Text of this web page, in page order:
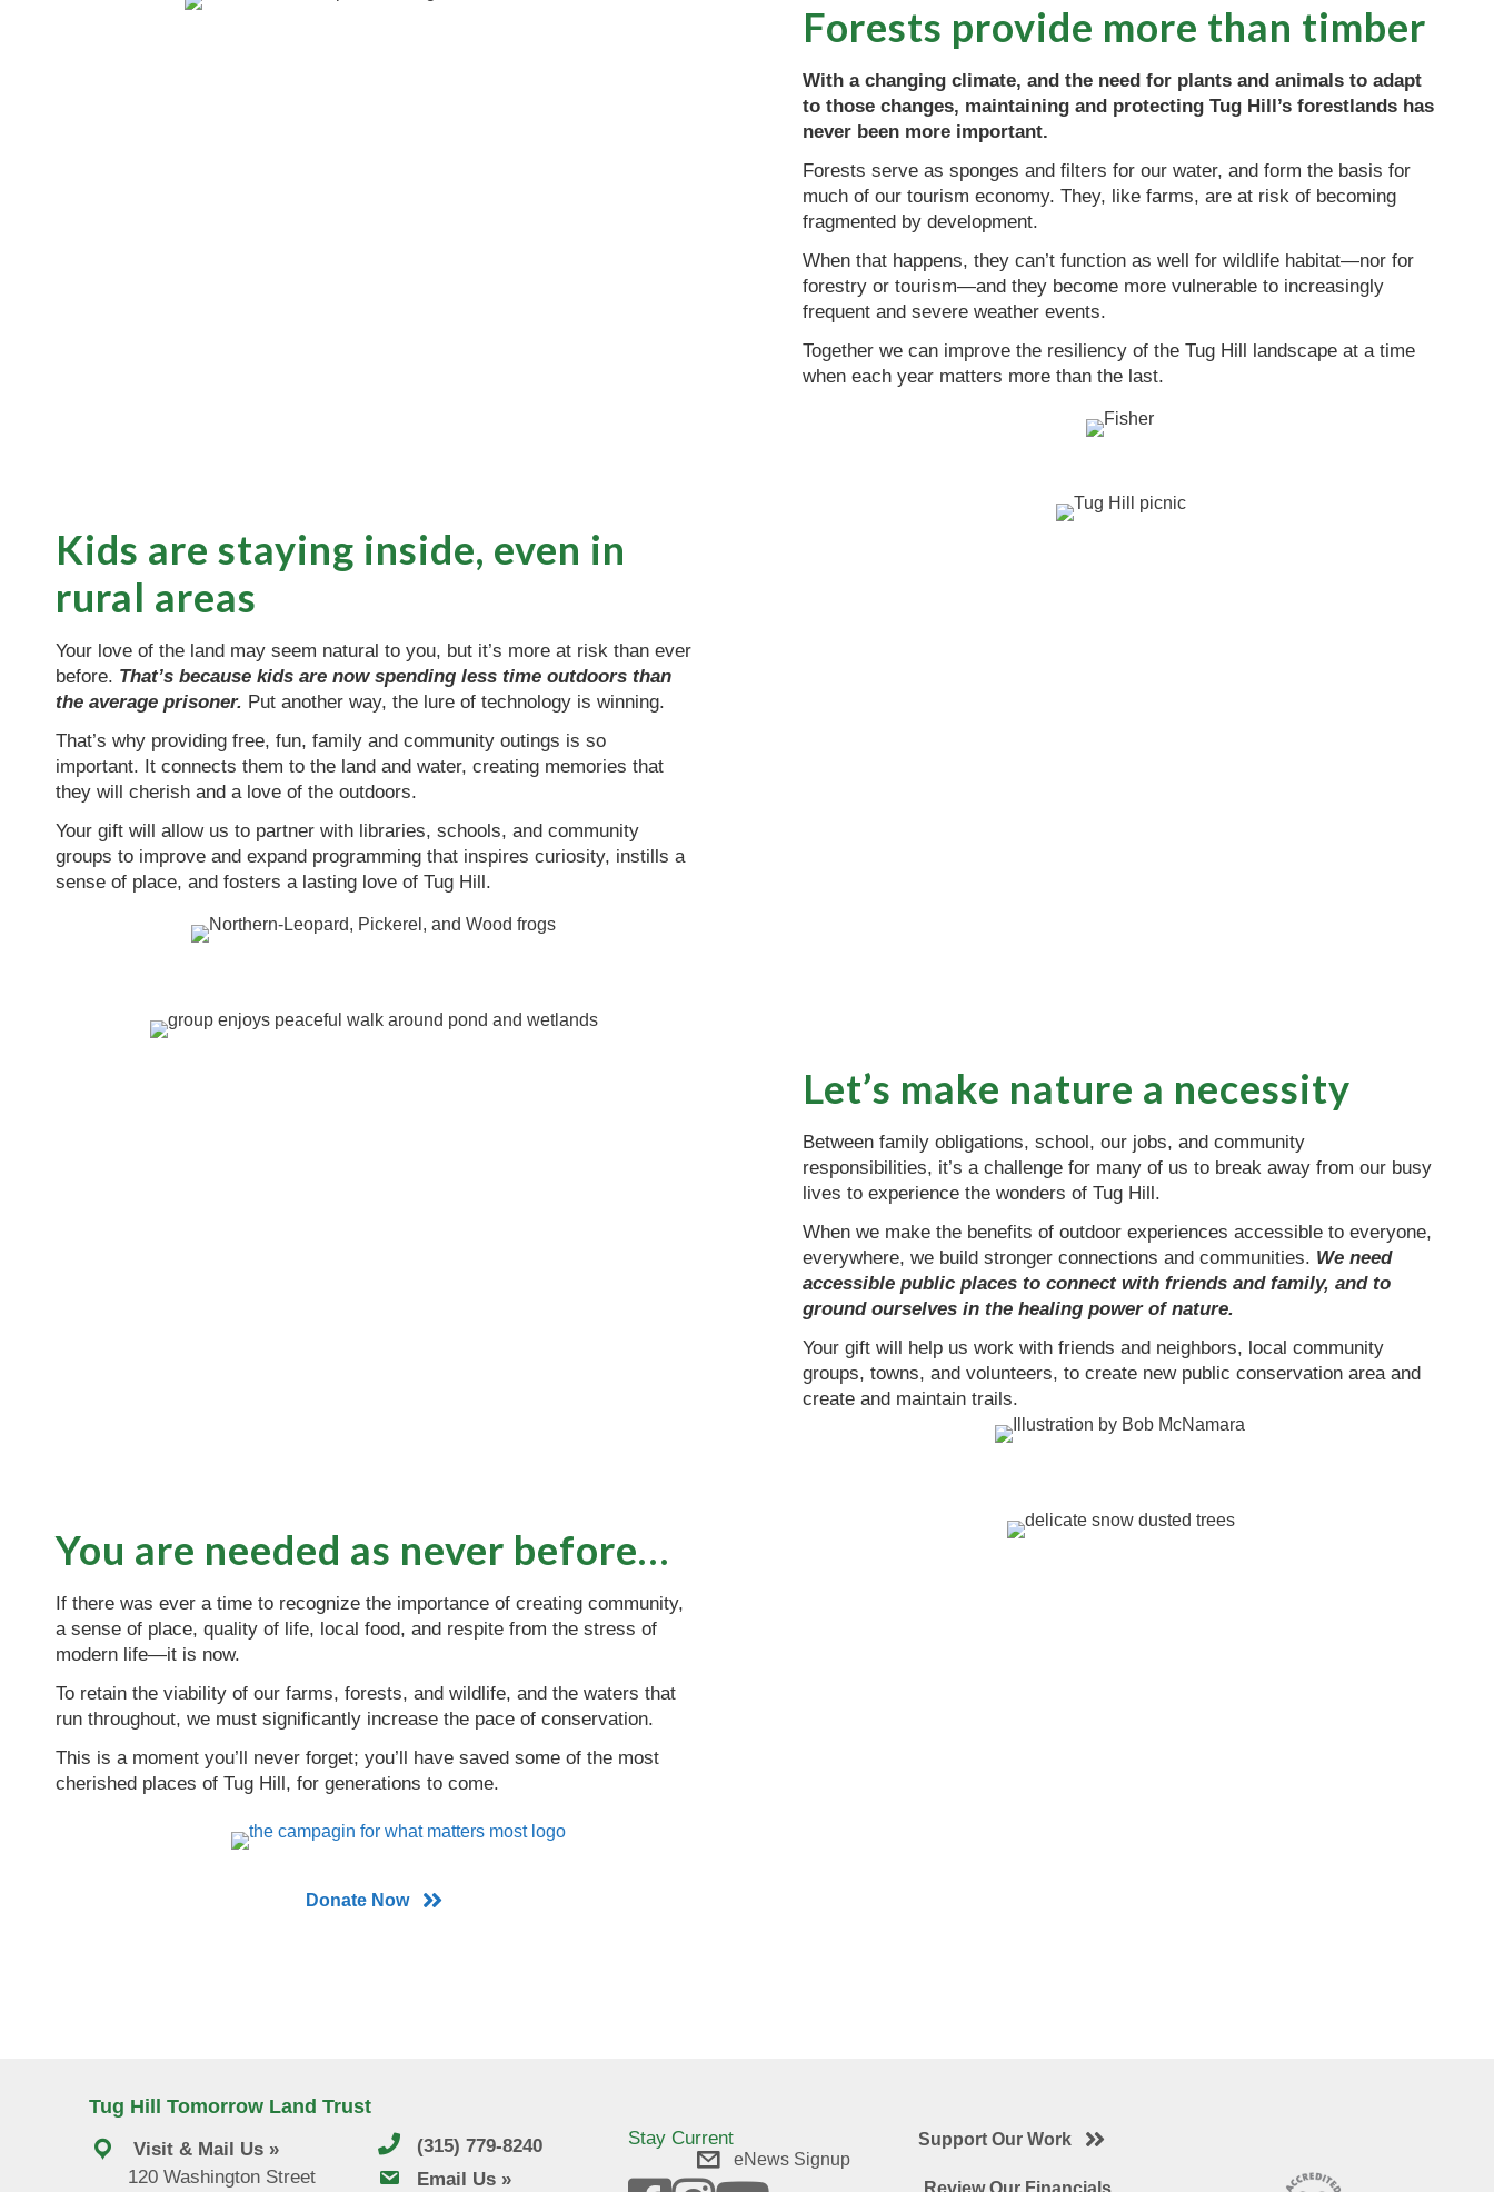
Forests provide more than timber
With a changing climate, and the need for plants and animals to adapt
to those changes, maintaining and protecting Tug Hill’s forestlands has
never been more important.
Forests serve as sponges and filters for our water, and form the basis for
much of our tourism economy. They, like farms, are at risk of becoming
fragmented by development.
When that happens, they can’t function as well for wildlife habitat—nor for
forestry or tourism—and they become more vulnerable to increasingly
frequent and severe weather events.
Together we can improve the resiliency of the Tug Hill landscape at a time
when each year matters more than the last.
Kids are staying inside, even in
rural areas
Your love of the land may seem natural to you, but it’s more at risk than ever
before. That’s because kids are now spending less time outdoors than
the average prisoner. Put another way, the lure of technology is winning.
That’s why providing free, fun, family and community outings is so
important. It connects them to the land and water, creating memories that
they will cherish and a love of the outdoors.
Your gift will allow us to partner with libraries, schools, and community
groups to improve and expand programming that inspires curiosity, instills a
sense of place, and fosters a lasting love of Tug Hill.
Let’s make nature a necessity
Between family obligations, school, our jobs, and community
responsibilities, it’s a challenge for many of us to break away from our busy
lives to experience the wonders of Tug Hill.
When we make the benefits of outdoor experiences accessible to everyone,
everywhere, we build stronger connections and communities. We need
accessible public places to connect with friends and family, and to
ground ourselves in the healing power of nature.
Your gift will help us work with friends and neighbors, local community
groups, towns, and volunteers, to create new public conservation area and
create and maintain trails.
You are needed as never before…
If there was ever a time to recognize the importance of creating community,
a sense of place, quality of life, local food, and respite from the stress of
modern life—it is now.
To retain the viability of our farms, forests, and wildlife, and the waters that
run throughout, we must significantly increase the pace of conservation.
This is a moment you’ll never forget; you’ll have saved some of the most
cherished places of Tug Hill, for generations to come.
Donate Now
Tug Hill Tomorrow Land Trust
Visit & Mail Us »
120 Washington Street
(315) 779-8240
email usEmail Us »
Stay Current
eNews Signup
Support Our Work
Review Our Financials